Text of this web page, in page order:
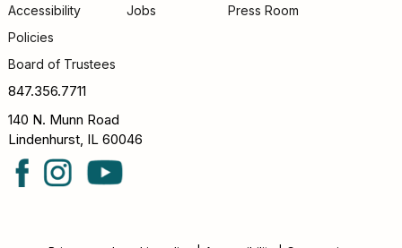
FAMILY (kids & caregivers): Join us for stories, songs &
Teen Bad Art Party
menu
Accessibility
Policies
Board of Trustees
Jobs
Press Room
847.356.7711
140 N. Munn Road
Lindenhurst, IL 60046